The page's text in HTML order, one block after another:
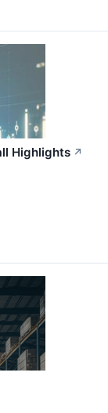
Highlights ↗